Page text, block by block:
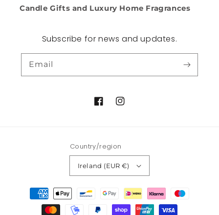
Candle Gifts and Luxury Home Fragrances
Subscribe for news and updates.
Email
FacebookInstagram
Country/region
Ireland (EUR €)
Payment
methods